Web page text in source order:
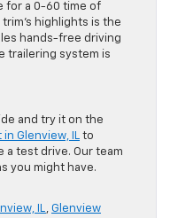
for a 0-60 time of
highlights is the
hands-free driving
trailering system is
and try it on the
Glenview, IL to
a test drive. Our team
you might have.
IL, Glenview